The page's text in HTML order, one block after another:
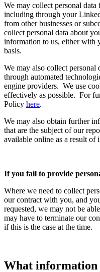
We may collect personal
including through your
from other businesses or
collect personal data about
information to us, either with
basis.
We may also collect personal
through automated
engine providers. We use
effectively as possible. For
Policy here.
We may also obtain further
that are the subject of our
available online as a result of
If you fail to provide
Where we need to collect
our contract with you, and
requested, we may not be
may have to terminate our
if this is the case at the time.
What information